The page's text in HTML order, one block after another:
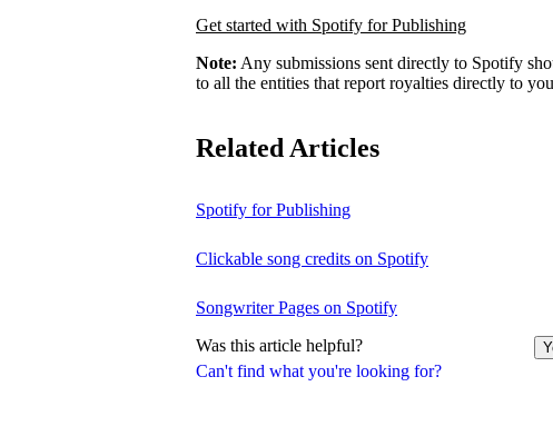
Can't find what you're looking for?
Get started with Spotify for Publishing
Note: Any submissions sent directly to Spotify
to all the entities that report royalties directly to
Related Articles
Spotify for Publishing
Clickable song credits on Spotify
Songwriter Pages on Spotify
Was this article helpful?